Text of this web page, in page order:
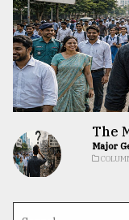
The
Major